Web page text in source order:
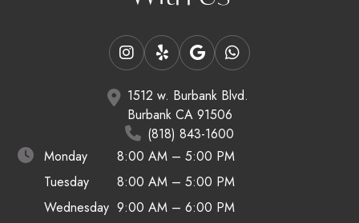
1512 w. Burbank Blvd.
Burbank CA 91506
(818) 843-1600
Monday
8:00 AM – 5:00 PM
Tuesday
8:00 AM – 5:00 PM
Wednesday 9:00 AM – 6:00 PM